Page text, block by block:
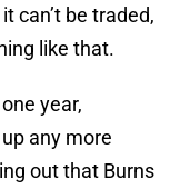
can’t be traded,
like that.
year,
any more
out that Burns